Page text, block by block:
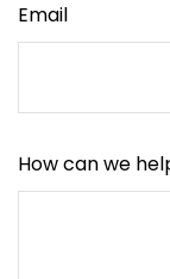
Email
How can we